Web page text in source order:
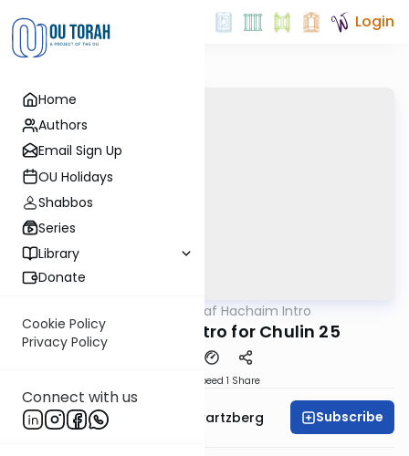
Home
Authors
Email Sign Up
OU Holidays
Shabbos
Series
Library
Donate
Cookie Policy
Privacy Policy
Connect with us
Login
Daf Hachaim Intro
Daf Hachaim Intro for Chulin 25
Speed 1 Share
Rabbi Shloime Schwartzberg Subscribe